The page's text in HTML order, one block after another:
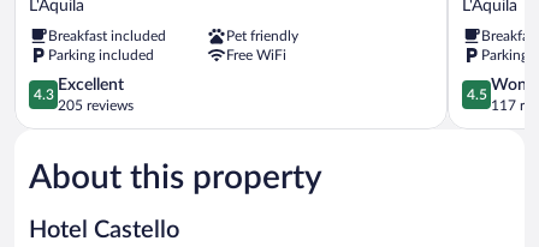
L'Aquila
L'Aquila
Breakfast included
Pet friendly
Parking included
Free WiFi
4.3
out
of
Excellent,
205
4.3
Excellent
205 reviews
Hotel
L'Aquila
L'Aquila
Parking
4.5
out
of
4.5
117
About this property
Hotel Castello